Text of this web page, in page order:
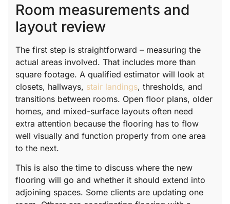
Room measurements and
layout review
The first step is straightforward – measuring the
actual areas involved. That includes more than
square footage. A qualified estimator will look at
closets, hallways, stair landings, thresholds, and
transitions between rooms. Open floor plans, older
homes, and mixed-surface layouts often need
extra attention because the flooring has to flow
well visually and function properly from one area
to the next.
This is also the time to discuss where the new
flooring will go and whether it should extend into
adjoining spaces. Some clients are updating one